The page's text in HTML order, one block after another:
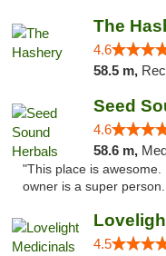
The
4.6
58.5 m,
Seed
4.6
58.6 m,
"This place is
owner is a super
4.5